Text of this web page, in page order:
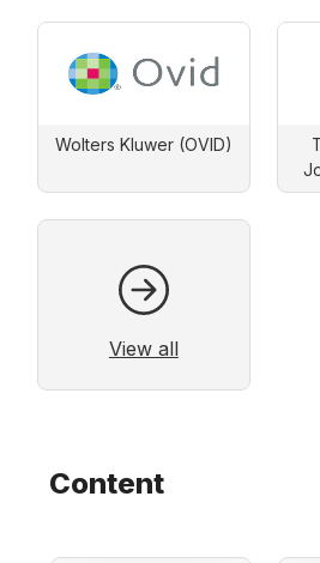
Wolters Kluwer (OVID)
View all
Content